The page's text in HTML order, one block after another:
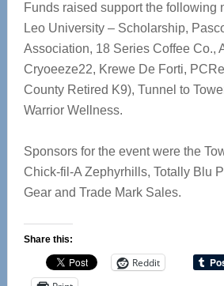
Funds raised support the following
Leo University – Scholarship,
Association, 18 Series Coffee Co.,
Cryoeeze22, Krewe De Forti,
County Retired K9), Tunnel to
Warrior Wellness.
Sponsors for the event were the
Chick-fil-A Zephyrhills, Totally Blu
Gear and Trade Mark Sales.
Share this:
Reddit